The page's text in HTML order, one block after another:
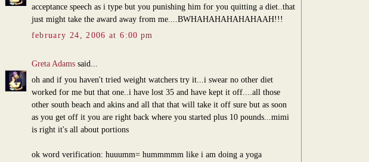
acceptance speech as i type but you punishing him for you quitting a diet..that
just might take the award away from me....BWHAHAHAHAHAHAAH!!!
february 24, 2006 at 6:00 pm
Greta Adamssaid...
oh and if you haven't tried weight watchers try it...i swear no other diet
worked for me but that one..i have lost 35 and have kept it off....all those
other south beach and akins and all that that will take it off sure but as soon
as you get off it you are right back where you started plus 10 pounds...mimi
is right it's all about portions
ok word verification: huuumm= hummmmm like i am doing a yoga